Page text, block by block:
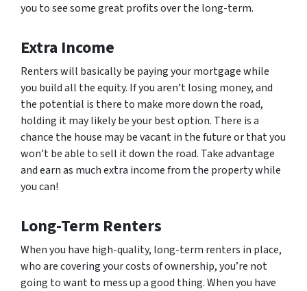
you to see some great profits over the long-term.
Extra Income
Renters will basically be paying your mortgage while
you build all the equity. If you aren’t losing money, and
the potential is there to make more down the road,
holding it may likely be your best option. There is a
chance the house may be vacant in the future or that you
won’t be able to sell it down the road. Take advantage
and earn as much extra income from the property while
you can!
Long-Term Renters
When you have high-quality, long-term renters in place,
who are covering your costs of ownership, you’re not
going to want to mess up a good thing. When you have